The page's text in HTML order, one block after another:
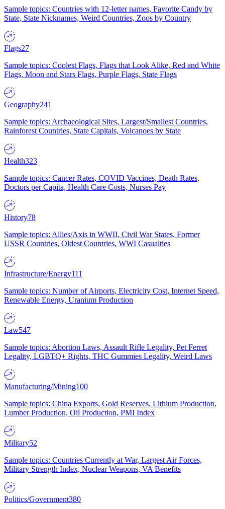
Sample topics: Countries with 12-letter names, Favorite Candy by
State, State Nicknames, Weird Countries, Zoos by Country
Flags27
Sample topics: Coolest Flags, Flags that Look Alike, Red and White
Flags, Moon and Stars Flags, Purple Flags, State Flags
Geography241
Sample topics: Archaeological Sites, Largest/Smallest Countries,
Rainforest Countries, State Capitals, Volcanoes by State
Health323
Sample topics: Cancer Rates, COVID Vaccines, Death Rates,
Doctors per Capita, Health Care Costs, Nurses Pay
History78
Sample topics: Allies/Axis in WWII, Civil War States, Former
USSR Countries, Oldest Countries, WWI Casualties
Infrastructure/Energy111
Sample topics: Number of Airports, Electricity Cost, Internet Speed,
Renewable Energy, Uranium Production
Law547
Sample topics: Abortion Laws, Assault Rifle Legality, Pet Ferret
Legality, LGBTQ+ Rights, THC Gummies Legality, Weird Laws
Manufacturing/Mining100
Sample topics: China Exports, Gold Reserves, Lithium Production,
Lumber Production, Oil Production, PMI Index
Military52
Sample topics: Countries Currently at War, Largest Air Forces,
Military Strength Index, Nuclear Weapons, VA Benefits
Politics/Government380